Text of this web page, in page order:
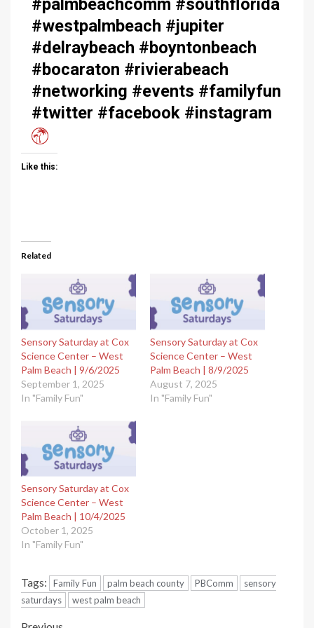
#palmbeachcomm #southflorida
#westpalmbeach #jupiter
#delraybeach #boyntonbeach
#bocaraton #rivierabeach
#networking #events #familyfun
#twitter #facebook #instagram
Like this:
Related
Sensory Saturday at Cox
Science Center – West
Palm Beach | 9/6/2025
September 1, 2025
In "Family Fun"
Sensory Saturday at Cox
Science Center – West
Palm Beach | 8/9/2025
August 7, 2025
In "Family Fun"
Sensory Saturday at Cox
Science Center – West
Palm Beach | 10/4/2025
October 1, 2025
In "Family Fun"
Tags: Family Fun palm beach county PBComm
sensory
saturdays
west palm beach